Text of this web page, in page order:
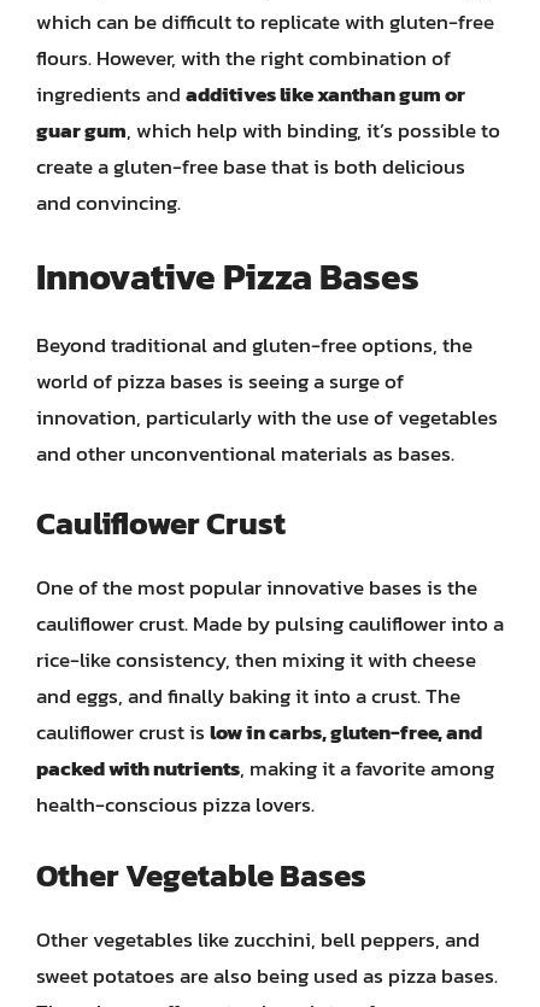
which can be difficult to replicate with gluten-free
flours. However, with the right combination of
ingredients andadditives like xanthan gum or
guar gum, which help with binding, it’s possible to
create a gluten-free base that is both delicious
and convincing.
Innovative Pizza Bases
Beyond traditional and gluten-free options, the
world of pizza bases is seeing a surge of
innovation, particularly with the use of vegetables
and other unconventional materials as bases.
Cauliflower Crust
One of the most popular innovative bases is the
cauliflower crust. Made by pulsing cauliflower into a
rice-like consistency, then mixing it with cheese
and eggs, and finally baking it into a crust. The
cauliflower crust islow in carbs, gluten-free, and
packed with nutrients, making it a favorite among
health-conscious pizza lovers.
Other Vegetable Bases
Other vegetables like zucchini, bell peppers, and
sweet potatoes are also being used as pizza bases.